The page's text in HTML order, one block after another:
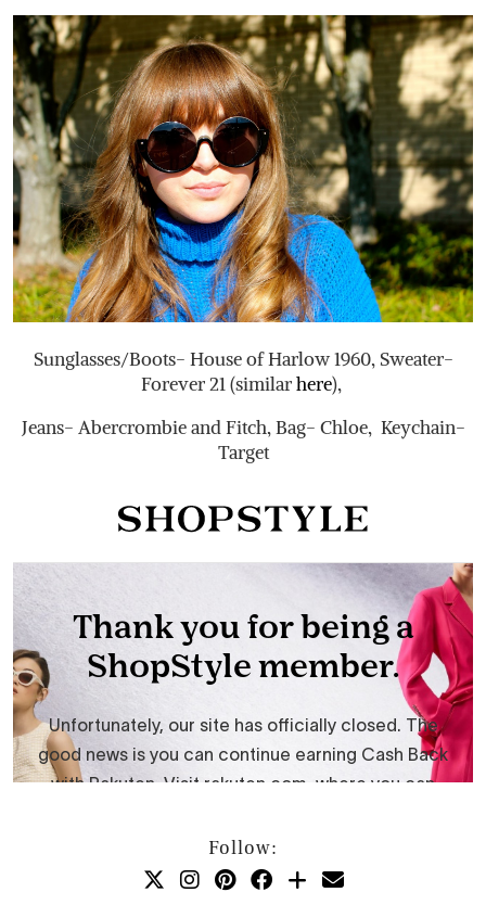
Sunglasses/Boots- House of Harlow 1960, Sweater-
Forever 21 (similarhere),
Jeans- Abercrombie and Fitch, Bag- Chloe, Keychain-
Target
Follow: